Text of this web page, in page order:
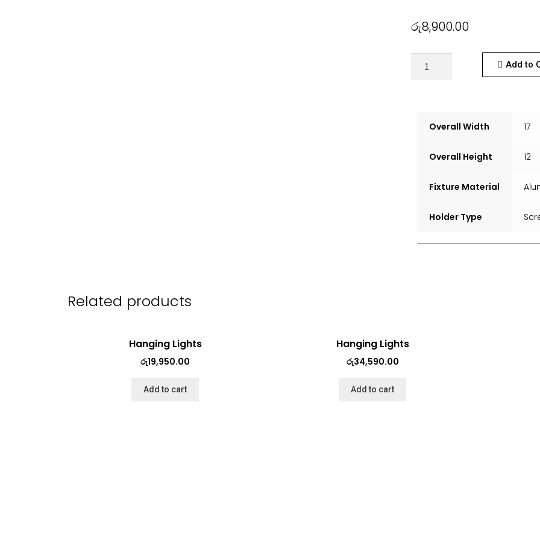
රු8,900.00
Add to
Overall Width 17
Overall Height 12
Fixture Material
Holder Type
Related products
Hanging Lights
රු19,950.00
Add to cart
Hanging Lights
රු34,590.00
Add to cart